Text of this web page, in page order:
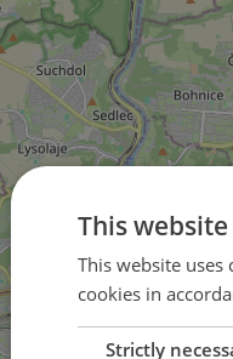
This
This website
cookies in
Strictly